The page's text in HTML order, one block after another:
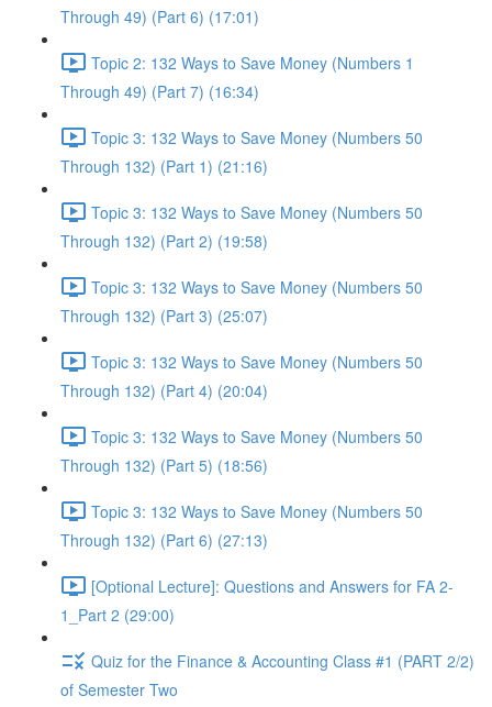
Through 49) (Part 6) (17:01)
Topic 2: 132 Ways to Save Money (Numbers 1
Through 49) (Part 7) (16:34)
Topic 3: 132 Ways to Save Money (Numbers 50
Through 132) (Part 1) (21:16)
Topic 3: 132 Ways to Save Money (Numbers 50
Through 132) (Part 2) (19:58)
Topic 3: 132 Ways to Save Money (Numbers 50
Through 132) (Part 3) (25:07)
Topic 3: 132 Ways to Save Money (Numbers 50
Through 132) (Part 4) (20:04)
Topic 3: 132 Ways to Save Money (Numbers 50
Through 132) (Part 5) (18:56)
Topic 3: 132 Ways to Save Money (Numbers 50
Through 132) (Part 6) (27:13)
[Optional Lecture]: Questions and Answers for FA 2-
1_Part 2 (29:00)
Quiz for the Finance & Accounting Class #1 (PART 2/2)
of Semester Two